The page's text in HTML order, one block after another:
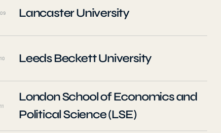
09 Lancaster University
10 Leeds Beckett University
11
London School of Economics and
Political Science (LSE)